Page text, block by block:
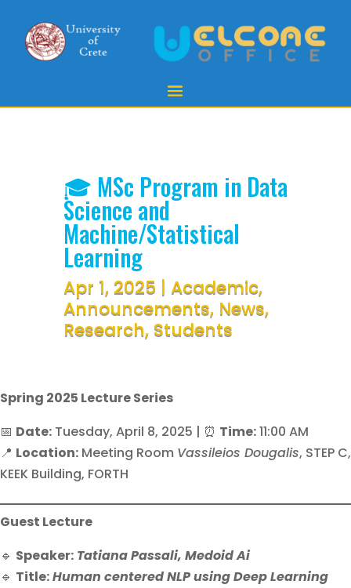
🎓 MSc Program in Data
Science and
Machine/Statistical
Learning
Apr 1, 2025 | Academic,
Announcements, News,
Research, Students
Spring 2025 Lecture Series
📅 Date: Tuesday, April 8, 2025 | ⏰ Time:11:00 AM
📍 Location: Meeting Room Vassileios Dougalis, STEP C,
KEEK Building, FORTH
Guest Lecture
🔹 Speaker: Tatiana Passali, Medoid Ai
🔹 Title:Human centered NLP using Deep Learning